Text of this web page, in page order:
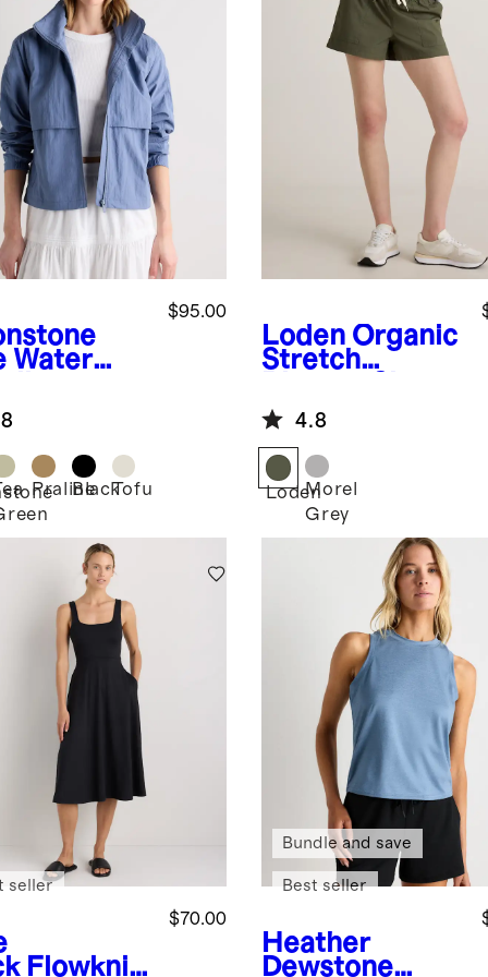
Water
$95.00
PralineBlackTofu
Loden Organic
Stretch
4.8
LodenMorel
Grey
Flowknit
$70.00
seller
Heather
Dewstone
Bundle and save
Best seller